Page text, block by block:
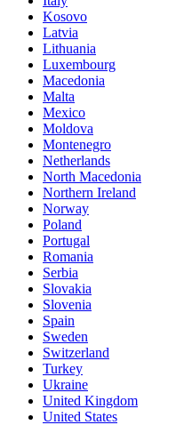
Kosovo
Latvia
Lithuania
Luxembourg
Macedonia
Malta
Mexico
Moldova
Montenegro
Netherlands
North Macedonia
Northern Ireland
Norway
Poland
Portugal
Romania
Serbia
Slovakia
Slovenia
Spain
Sweden
Switzerland
Turkey
Ukraine
United Kingdom
United States